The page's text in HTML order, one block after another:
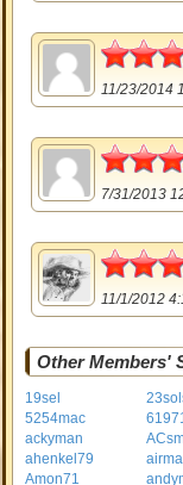
11/23/2014
7/31/2013
11/1/2012
Other Members'
19sel
5254mac
ackyman
ahenkel79
Amon71